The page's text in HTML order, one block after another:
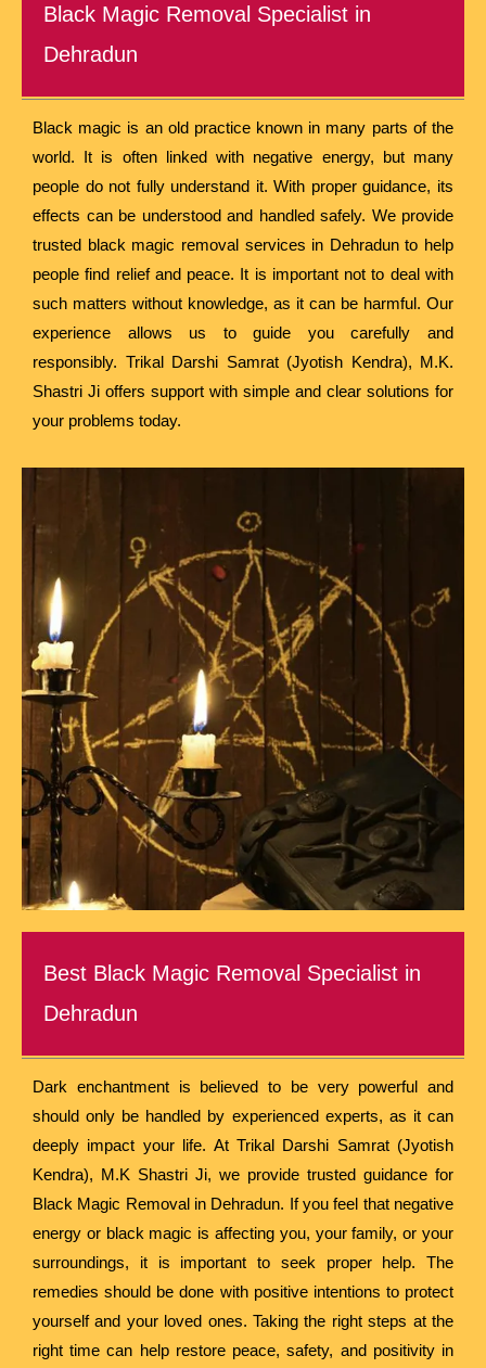
Black Magic Removal Specialist in
Dehradun
Black magic is an old practice known in many parts of the
world. It is often linked with negative energy, but many
people do not fully understand it. With proper guidance, its
effects can be understood and handled safely. We provide
trusted black magic removal services in Dehradun to help
people find relief and peace. It is important not to deal with
such matters without knowledge, as it can be harmful. Our
experience allows us to guide you carefully and
responsibly. Trikal Darshi Samrat (Jyotish Kendra), M.K.
Shastri Ji offers support with simple and clear solutions for
your problems today.
Best Black Magic Removal Specialist in
Dehradun
Dark enchantment is believed to be very powerful and
should only be handled by experienced experts, as it can
deeply impact your life. At Trikal Darshi Samrat (Jyotish
Kendra), M.K Shastri Ji, we provide trusted guidance for
Black Magic Removal in Dehradun. If you feel that negative
energy or black magic is affecting you, your family, or your
surroundings, it is important to seek proper help. The
remedies should be done with positive intentions to protect
yourself and your loved ones. Taking the right steps at the
right time can help restore peace, safety, and positivity in